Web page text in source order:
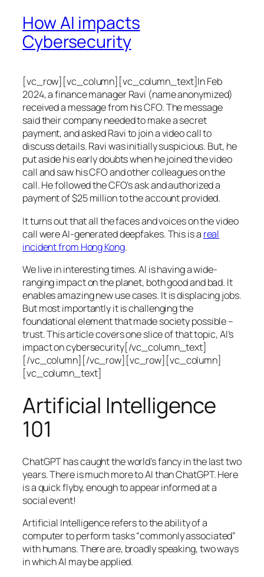
How AI impacts
Cybersecurity
[vc_row][vc_column][vc_column_text]In Feb
2024, a finance manager Ravi (name anonymized)
received a message from his CFO. The message
said their company needed to make a secret
payment, and asked Ravi to join a video call to
discuss details. Ravi was initially suspicious. But, he
put aside his early doubts when he joined the video
call and saw his CFO and other colleagues on the
call. He followed the CFO’s ask and authorized a
payment of $25 million to the account provided.
It turns out that all the faces and voices on the video
call were AI-generated deepfakes. This is a real
incident from Hong Kong.
We live in interesting times. AI is having a wide-
ranging impact on the planet, both good and bad. It
enables amazing new use cases. It is displacing jobs.
But most importantly it is challenging the
foundational element that made society possible –
trust. This article covers one slice of that topic, AI’s
impact on cybersecurity[/vc_column_text]
[/vc_column][/vc_row][vc_row][vc_column]
[vc_column_text]
Artificial Intelligence
101
ChatGPT has caught the world’s fancy in the last two
years. There is much more to AI than ChatGPT. Here
is a quick flyby, enough to appear informed at a
social event!
Artificial Intelligence refers to the ability of a
computer to perform tasks “commonly associated”
with humans. There are, broadly speaking, two ways
in which AI may be applied.